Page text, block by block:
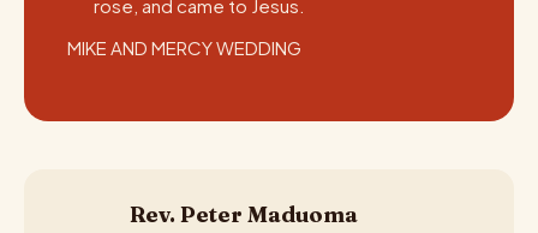
rose, and came to Jesus.
MIKE AND MERCY WEDDING
Rev. Peter Maduoma